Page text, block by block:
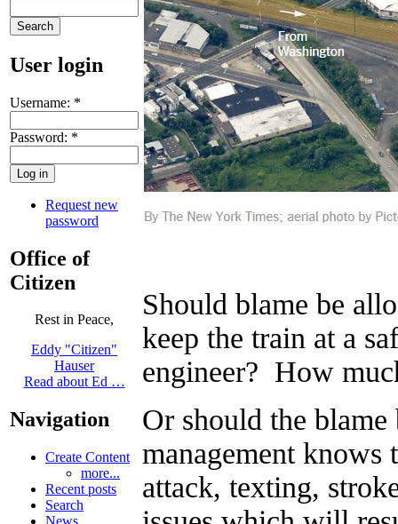
User login
Username: *
Password: *
Request new
password
Office of
Citizen
Rest in Peace,
Eddy "Citizen"
Hauser
Read about Ed …
Navigation
Create Content
more...
Recent posts
Search
Should blame be
keep the train at a
engineer? How
Or should the
management knows
attack, texting,